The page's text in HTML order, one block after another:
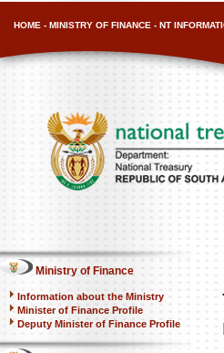
HOME - MINISTRY OF FINANCE - NT
Ministry of Finance
Information about the Ministry
Minister of Finance Profile
Deputy Minister of Finance Profile